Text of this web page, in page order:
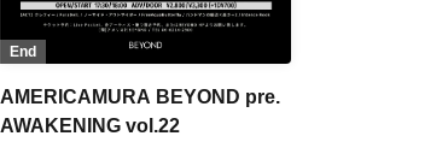
End
AMERICAMURA BEYOND pre.
AWAKENING vol.22